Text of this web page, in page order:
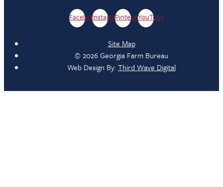
FacebookInstagramPinterestYouTube
Site Map
© 2026 Georgia Farm Bureau
Web Design By:Third Wave Digital